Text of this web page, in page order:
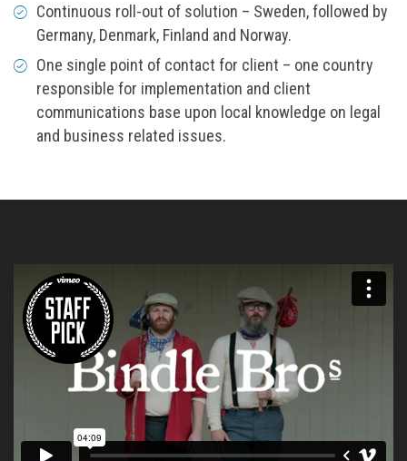
Continuous roll-out of solution – Sweden, followed by
Germany, Denmark, Finland and Norway.
One single point of contact for client – one country
responsible for implementation and client
communications base upon local knowledge on legal
and business related issues.